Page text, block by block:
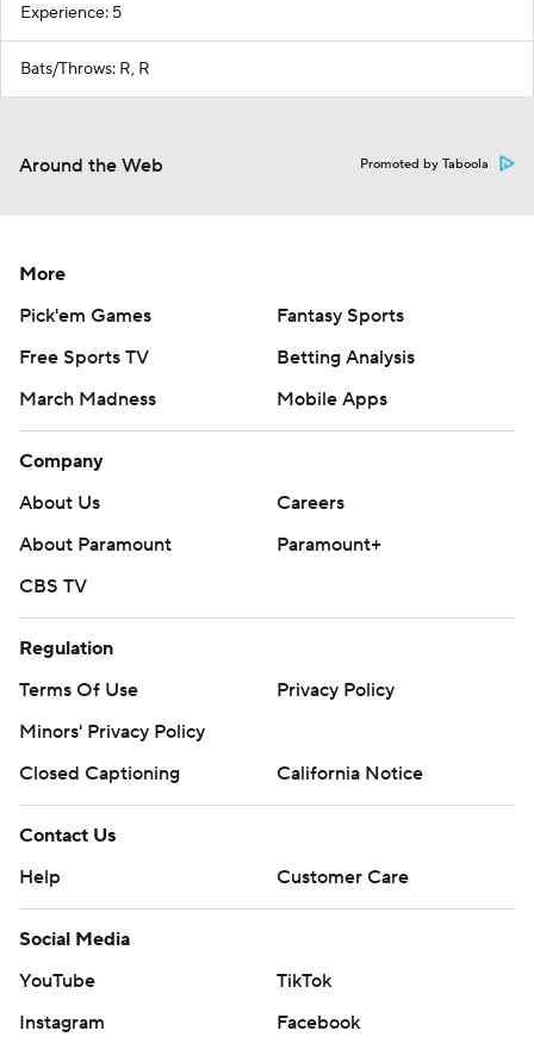
Experience: 5
Bats/Throws: R, R
Around the Web Promoted by Taboola
More
Pick'em Games
Fantasy Sports
Free Sports TV
Betting Analysis
March Madness
Mobile Apps
Company
About Us
Careers
About Paramount
Paramount+
CBS TV
Regulation
Terms Of Use
Privacy Policy
Minors' Privacy Policy
Closed Captioning
California Notice
Contact Us
Help
Customer Care
Social Media
YouTube
TikTok
Instagram
Facebook